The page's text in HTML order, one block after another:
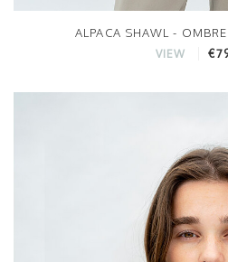
ALPACA SHAWL -
VIEW